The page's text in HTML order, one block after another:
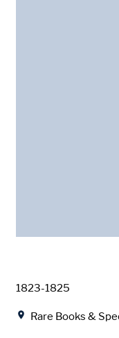
Date
1823-1825
Rare Books &